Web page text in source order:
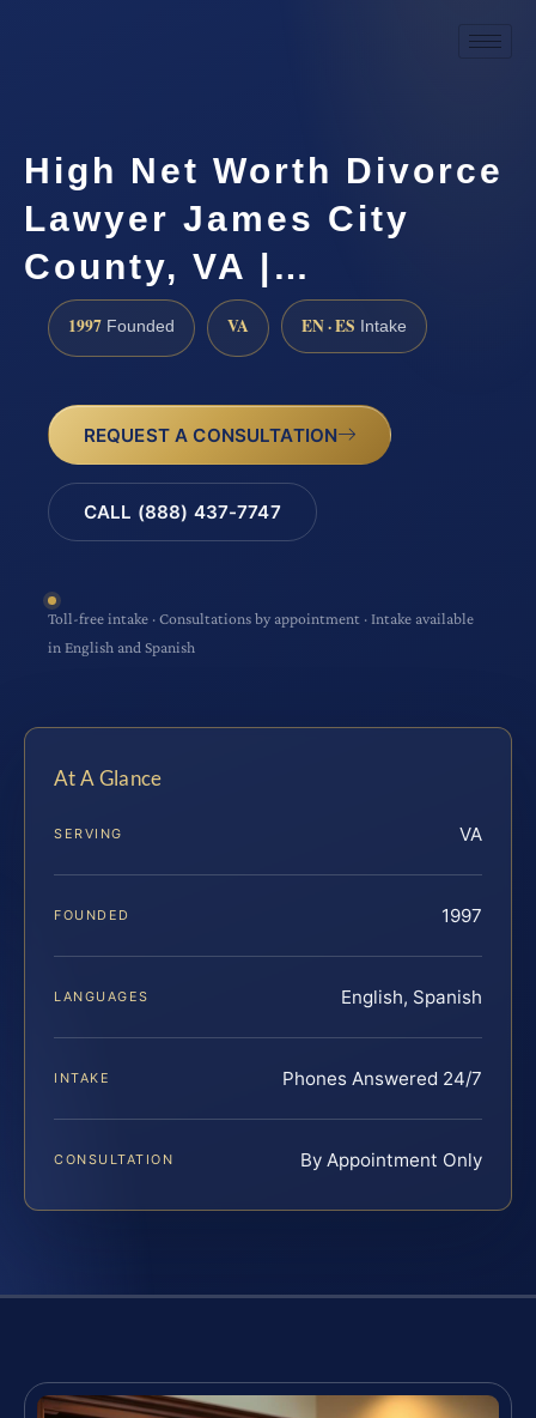
High Net Worth Divorce
Lawyer James City
County, VA |…
1997 Founded VA EN · ES Intake
REQUEST A CONSULTATION
CALL (888) 437-7747
Toll-free intake · Consultations by appointment · Intake available
in English and Spanish
At A Glance
SERVING VA
FOUNDED 1997
LANGUAGES English, Spanish
INTAKE Phones Answered 24/7
CONSULTATION By Appointment Only